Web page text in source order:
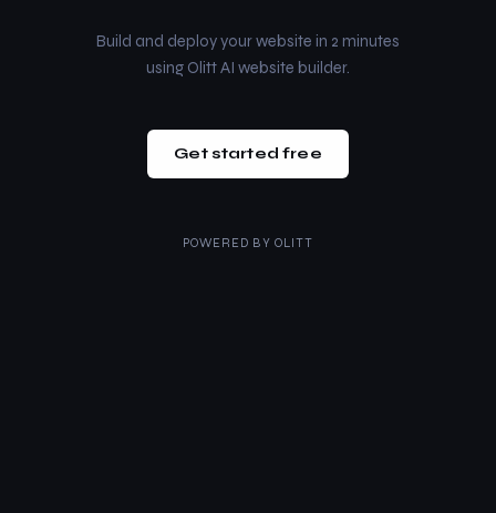
Build and deploy your website in 2 minutes
using Olitt AI website builder.
Get started free
POWERED BY OLITT